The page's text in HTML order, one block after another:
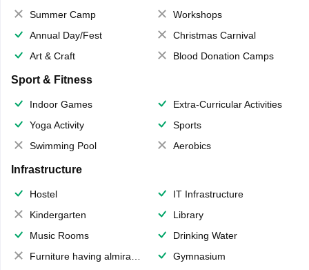
Summer Camp
Workshops
Annual Day/Fest
Christmas Carnival
Art & Craft
Blood Donation Camps
Sport & Fitness
Indoor Games
Extra-Curricular Activities
Yoga Activity
Sports
Swimming Pool
Aerobics
Infrastructure
Hostel
IT Infrastructure
Kindergarten
Library
Music Rooms
Drinking Water
Furniture having almirahs/ trunks/ boxes
Gymnasium